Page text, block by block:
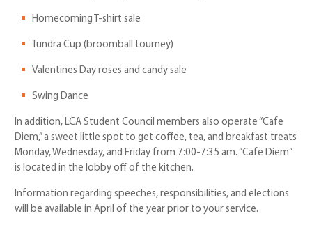
Homecoming T-shirt sale
Tundra Cup (broomball tourney)
Valentines Day roses and candy sale
Swing Dance
In addition, LCA Student Council members also operate “Cafe
Diem,” a sweet little spot to get coffee, tea, and breakfast treats
Monday, Wednesday, and Friday from 7:00-7:35 am. “Cafe Diem”
is located in the lobby off of the kitchen.
Information regarding speeches, responsibilities, and elections
will be available in April of the year prior to your service.